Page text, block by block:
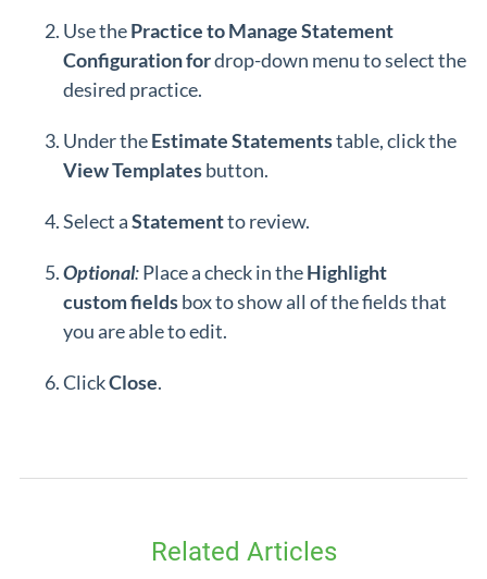
Use thePractice to Manage Statement
Configuration fordrop-down menu to select the
desired practice.
Under theEstimate Statementstable, click the
View Templatesbutton.
Select aStatementto review.
Optional:Place a check in theHighlight
customfieldsbox to show all of the fields that
you are able to edit.
ClickClose.
Related Articles